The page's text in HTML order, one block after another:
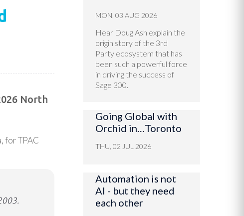
North
for TPAC
MON, 03 AUG 2026
Hear Doug Ash explain the
origin story of the 3rd
Party ecosystem that has
been such a powerful force
in driving the success of
Sage 300.
Going Global with
Orchid in…Toronto
THU, 02 JUL 2026
Automation is not
AI - but they need
each other